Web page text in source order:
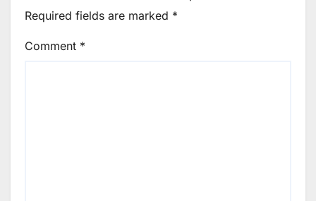
Required fields are marked *
Comment *